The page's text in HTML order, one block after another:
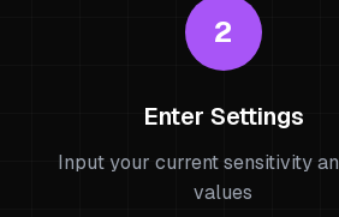
2
Enter Settings
Input your current sensitivity
values